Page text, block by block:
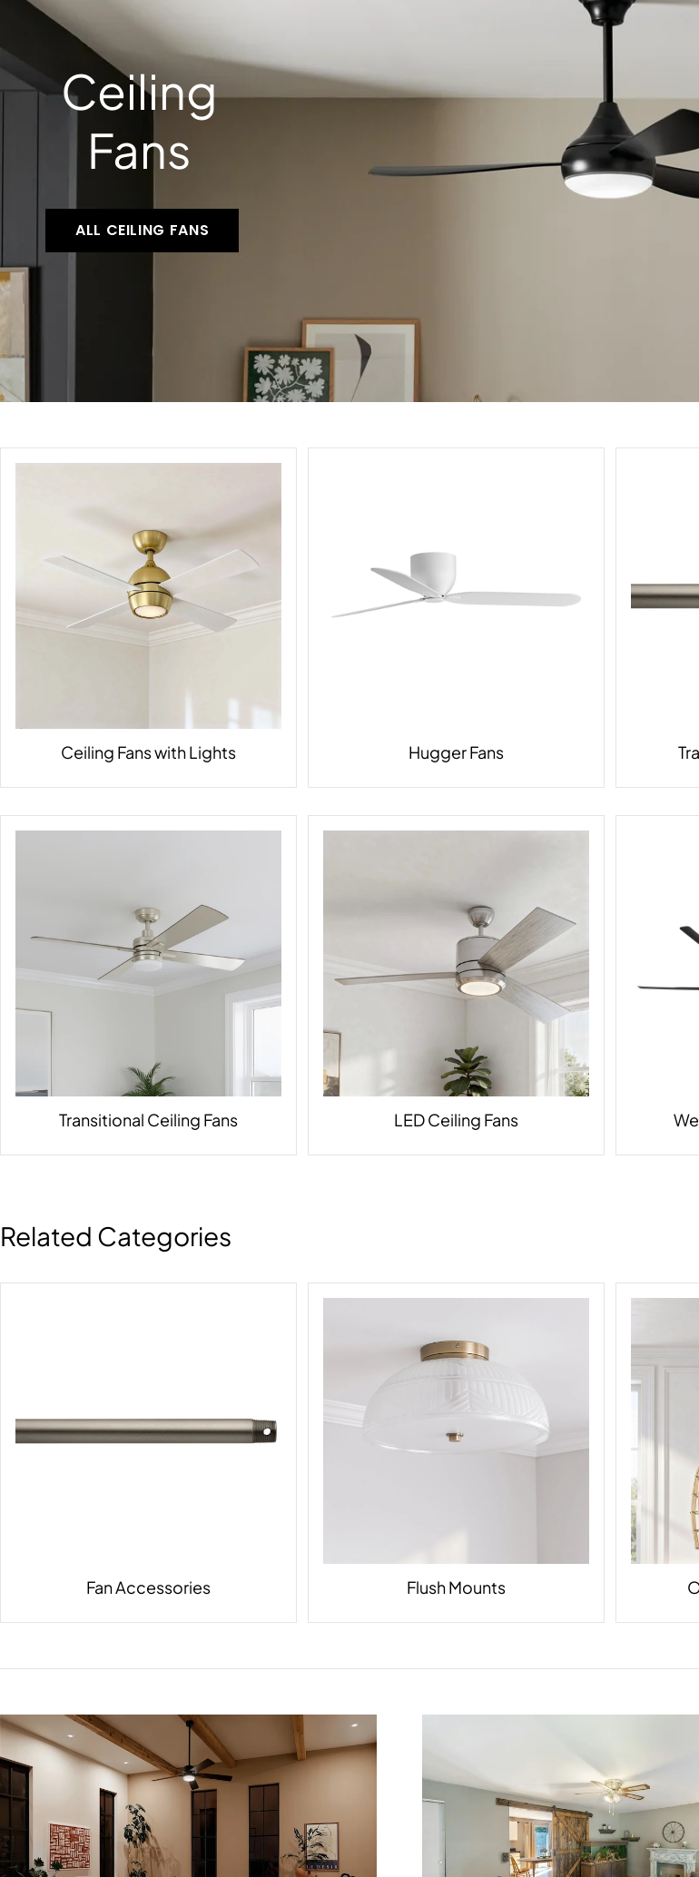
Ceiling
Fans
ALL CEILING FANS
Ceiling Fans with Lights Hugger Fans
Transitional Ceiling Fans LED Ceiling Fans
Related Categories
Fan Accessories Flush Mounts